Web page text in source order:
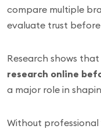
compare multiple
evaluate trust
Research shows
research online
a major role in
Without professional